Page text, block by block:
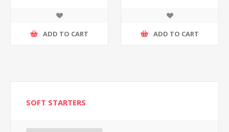
ADD TO CART ADD TO CART
SOFT STARTERS